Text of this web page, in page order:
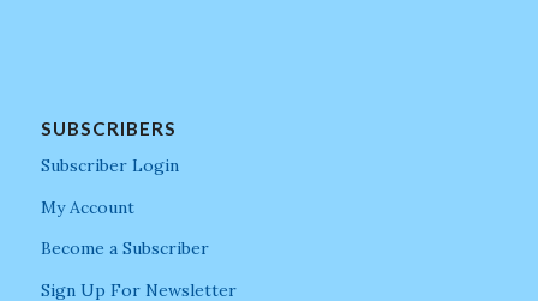
SUBSCRIBERS
Subscriber Login
My Account
Become a Subscriber
Sign Up For Newsletter